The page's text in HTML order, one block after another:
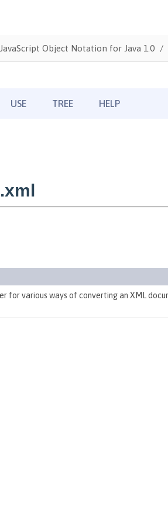
JavaScript Object Notation for Java 1.0